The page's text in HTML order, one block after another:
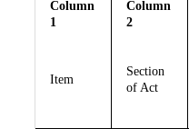
Column
1
Column
2
Item
Section
of Act